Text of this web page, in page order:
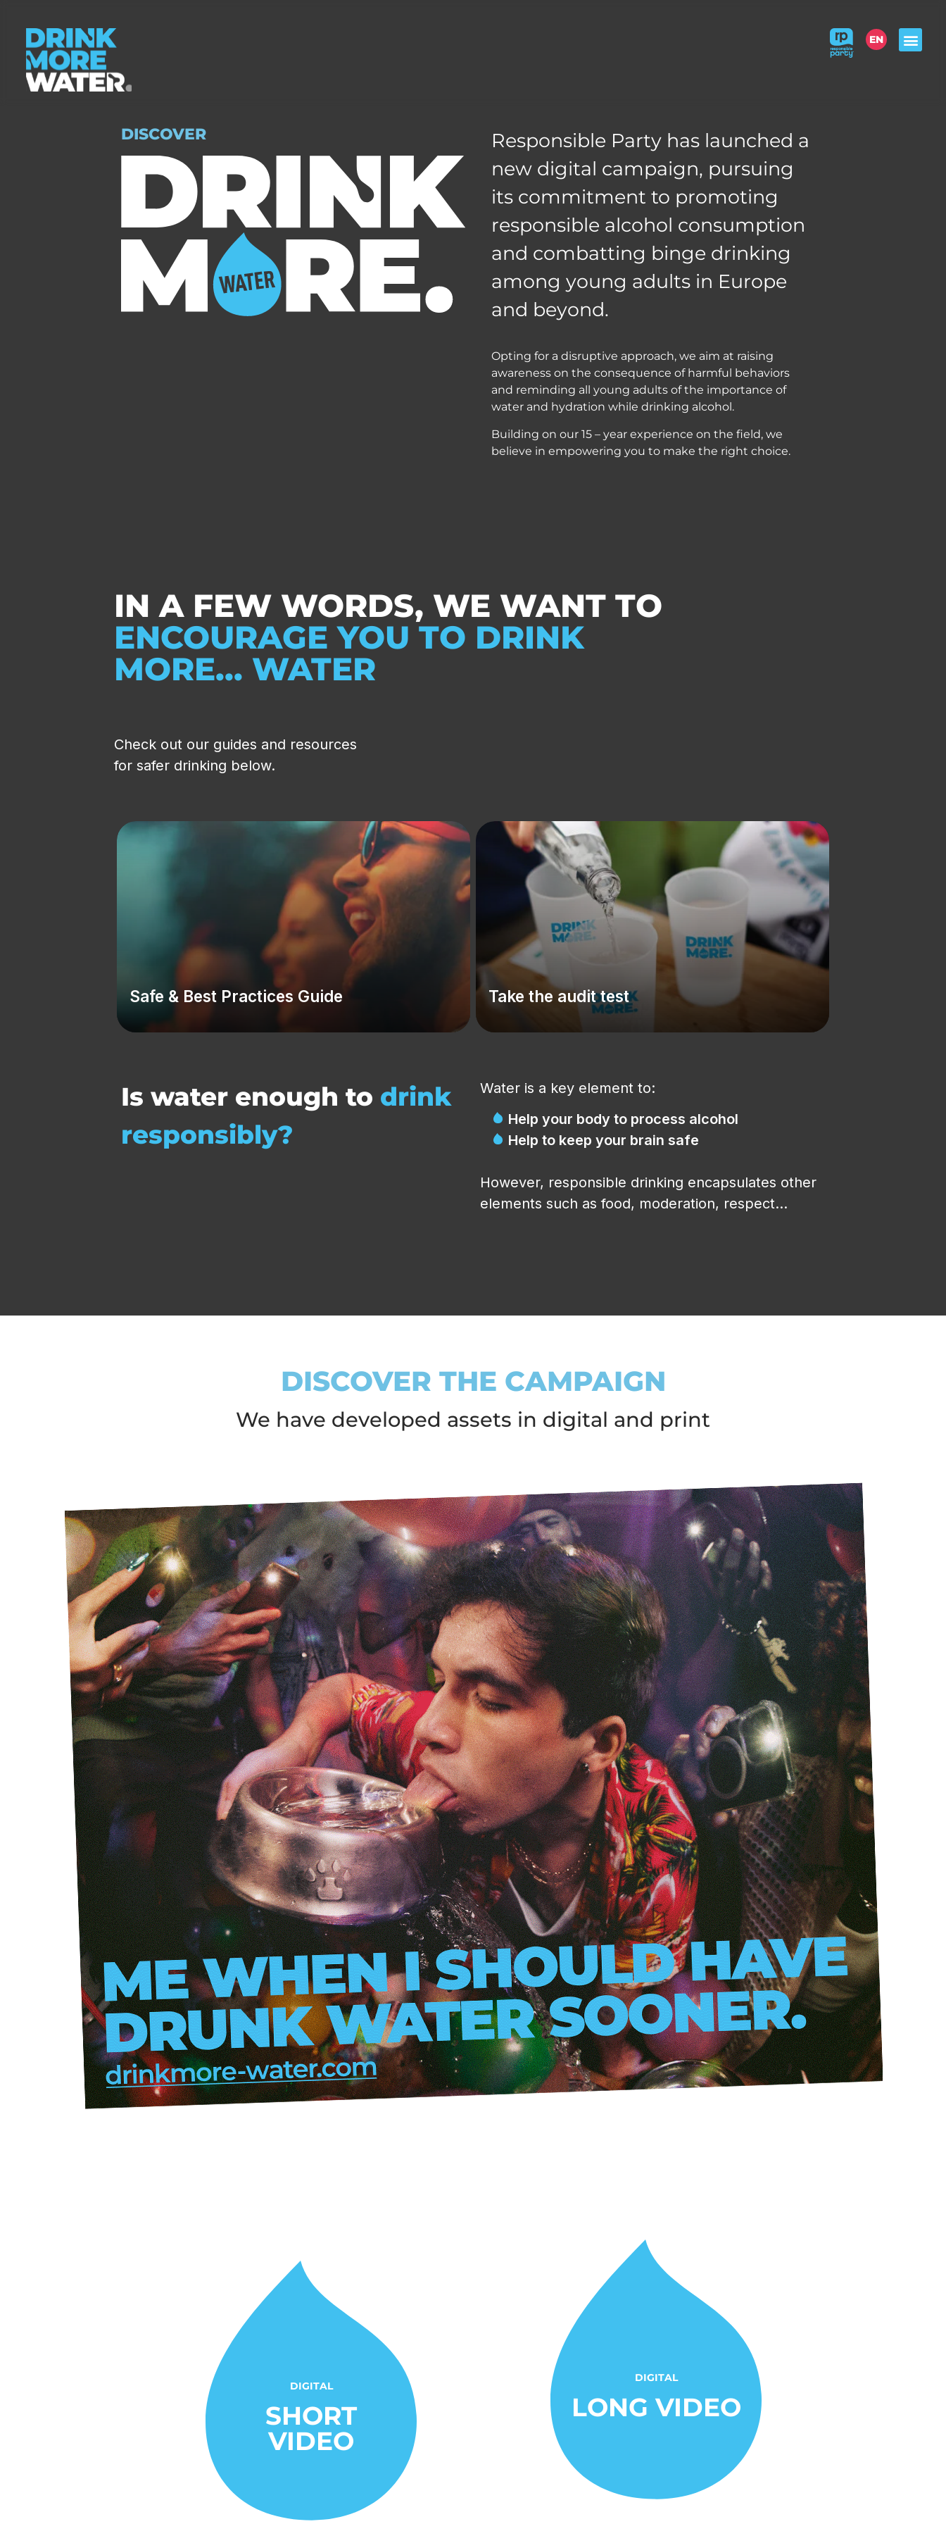
EN
ABOUT ALCOHOL
RESPONSIBLY
CHECK & LEARN
DISCOVER
Responsible Party has launched a
new digital campaign, pursuing
its commitment to promoting
responsible alcohol consumption
and combatting binge drinking
among young adults in Europe
and beyond.
Opting for a disruptive approach, we aim at raising
awareness on the consequence of harmful behaviors
and reminding all young adults of the importance of
water and hydration while drinking alcohol.
Building on our 15 – year experience on the field, we
believe in empowering you to make the right choice.
IN A FEW WORDS, WE WANT TO
ENCOURAGE YOU TO DRINK
MORE... WATER
Check out our guides and resources
for safer drinking below.
Safe & Best Practices Guide Take the audit test
Is water enough to drink
responsibly?
Water is a key element to:
Help your body to process alcohol
Help to keep your brain safe
However, responsible drinking encapsulates other
elements such as food, moderation, respect…
DISCOVER THE CAMPAIGN
We have developed assets in digital and print
DIGITAL
SHORT
VIDEO
DIGITAL
LONG VIDEO